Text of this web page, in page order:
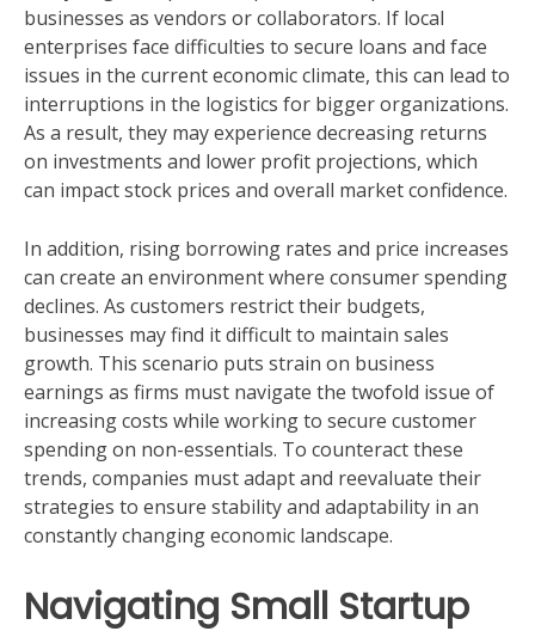
businesses as vendors or collaborators. If local
enterprises face difficulties to secure loans and face
issues in the current economic climate, this can lead to
interruptions in the logistics for bigger organizations.
As a result, they may experience decreasing returns
on investments and lower profit projections, which
can impact stock prices and overall market confidence.
In addition, rising borrowing rates and price increases
can create an environment where consumer spending
declines. As customers restrict their budgets,
businesses may find it difficult to maintain sales
growth. This scenario puts strain on business
earnings as firms must navigate the twofold issue of
increasing costs while working to secure customer
spending on non-essentials. To counteract these
trends, companies must adapt and reevaluate their
strategies to ensure stability and adaptability in an
constantly changing economic landscape.
Navigating Small Startup